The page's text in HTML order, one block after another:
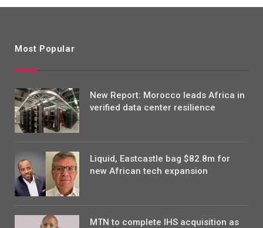
Most Popular
New Report: Morocco leads Africa in
verified data center resilience
Liquid, Eastcastle bag $82.8m for
new African tech expansion
MTN to complete IHS acquisition as